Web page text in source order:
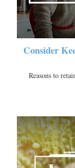
Consider
Reasons to